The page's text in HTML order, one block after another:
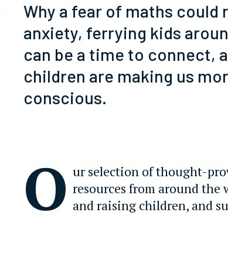
Why a fear of maths could
anxiety, ferrying kids
can be a time to connect,
children are making us
conscious.
O ur selection of thought-
resources from around the
and raising children, and